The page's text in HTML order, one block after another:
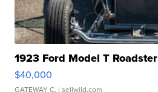
1923 Ford Model T Roadster
$40,000